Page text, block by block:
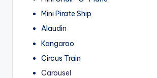
Mini Pirate Ship
Alaudin
Kangaroo
Circus Train
Carousel